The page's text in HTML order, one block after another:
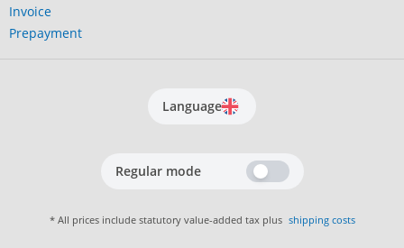
Invoice
Prepayment
Language
Regular mode
* All prices include statutory value-added tax plus shipping costs